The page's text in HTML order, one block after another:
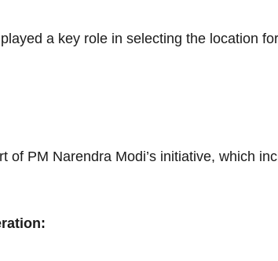
a key role in selecting the location
of PM Narendra Modi’s initiative, which